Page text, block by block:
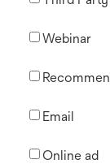
Webinar
Email
Online ad